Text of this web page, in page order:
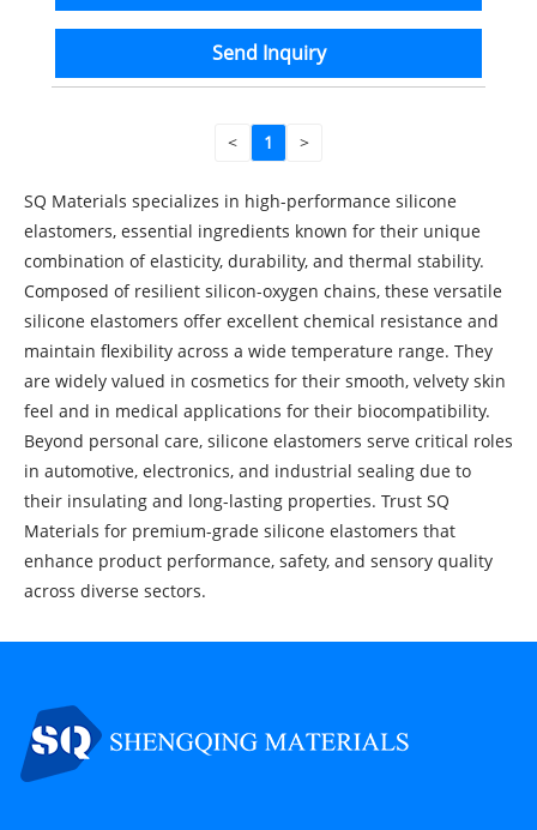
Send Inquiry
< 1 >
SQ Materials specializes in high-performance silicone
elastomers, essential ingredients known for their unique
combination of elasticity, durability, and thermal stability.
Composed of resilient silicon-oxygen chains, these versatile
silicone elastomers offer excellent chemical resistance and
maintain flexibility across a wide temperature range. They
are widely valued in cosmetics for their smooth, velvety skin
feel and in medical applications for their biocompatibility.
Beyond personal care, silicone elastomers serve critical roles
in automotive, electronics, and industrial sealing due to
their insulating and long-lasting properties. Trust SQ
Materials for premium-grade silicone elastomers that
enhance product performance, safety, and sensory quality
across diverse sectors.